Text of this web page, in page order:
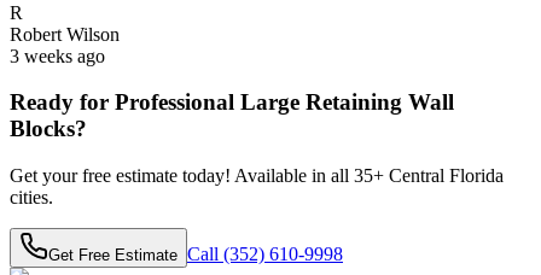
R
Robert Wilson
3 weeks ago
Ready for Professional Large Retaining Wall
Blocks?
Get your free estimate today! Available in all 35+ Central Florida
cities.
Get Free Estimate Call (352) 610-9998